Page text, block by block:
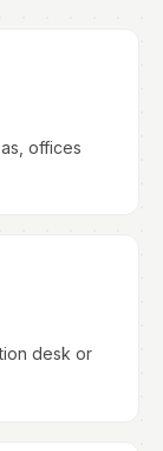
offices
desk or